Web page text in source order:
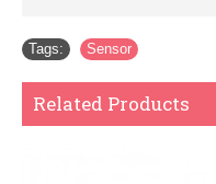
Tags: Sensor
Related Products